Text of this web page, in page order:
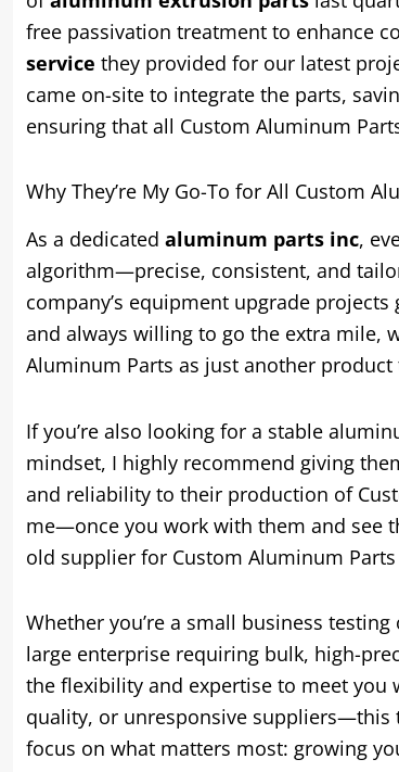
free passivation treatment to enhance
service they provided for our latest
came on-site to integrate the parts,
ensuring that all Custom Aluminum
Why They’re My Go-To for All Custom
As a dedicated aluminum parts inc,
algorithm—precise, consistent, and
company’s equipment upgrade
and always willing to go the extra mile,
Aluminum Parts as just another
If you’re also looking for a stable
mindset, I highly recommend giving
and reliability to their production of
me—once you work with them and see
old supplier for Custom Aluminum Parts
Whether you’re a small business
large enterprise requiring bulk, high-
the flexibility and expertise to meet you
quality, or unresponsive suppliers—this
focus on what matters most: growing